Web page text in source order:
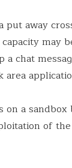
put away
capacity may
chat
area
on a
of